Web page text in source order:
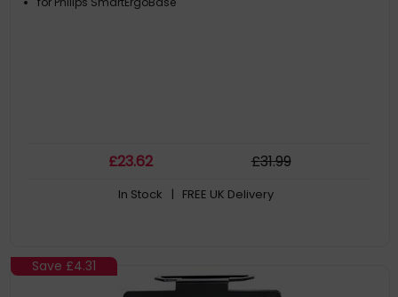
£23.62 £31.99
In Stock | FREE UK Delivery
Save £4.31